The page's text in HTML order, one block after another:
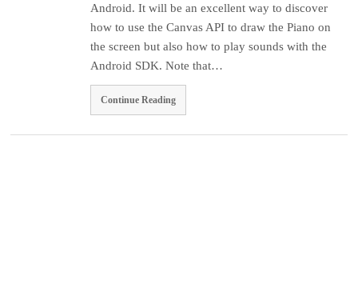
Android. It will be an excellent way to discover
how to use the Canvas API to draw the Piano on
the screen but also how to play sounds with the
Android SDK. Note that…
Continue Reading